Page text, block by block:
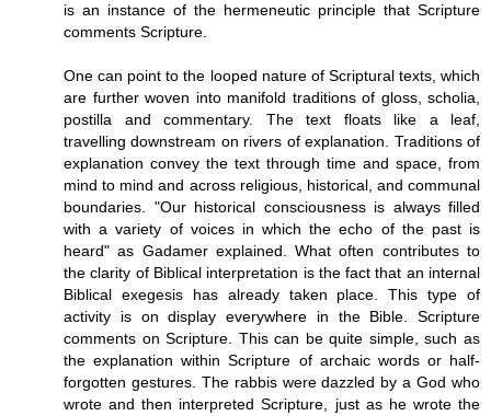
is an instance of the hermeneutic principle that Scripture
comments Scripture.
One can point to the looped nature of Scriptural texts, which
are further woven into manifold traditions of gloss, scholia,
postilla and commentary. The text floats like a leaf,
travelling downstream on rivers of explanation. Traditions of
explanation convey the text through time and space, from
mind to mind and across religious, historical, and communal
boundaries. "Our historical consciousness is always filled
with a variety of voices in which the echo of the past is
heard" as Gadamer explained. What often contributes to
the clarity of Biblical interpretation is the fact that an internal
Biblical exegesis has already taken place. This type of
activity is on display everywhere in the Bible. Scripture
comments on Scripture. This can be quite simple, such as
the explanation within Scripture of archaic words or half-
forgotten gestures. The rabbis were dazzled by a God who
wrote and then interpreted Scripture, just as he wrote the